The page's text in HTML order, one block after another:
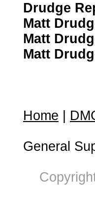
Drudge
Matt
Matt
Matt
Home
General